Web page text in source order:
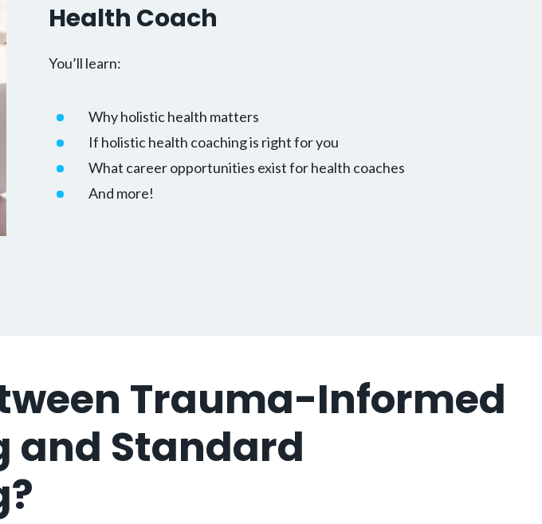
Health Coach
You’ll learn:
Why holistic health matters
If holistic health coaching is right for you
What career opportunities exist for health coaches
And more!
Trauma-Informed
and Standard